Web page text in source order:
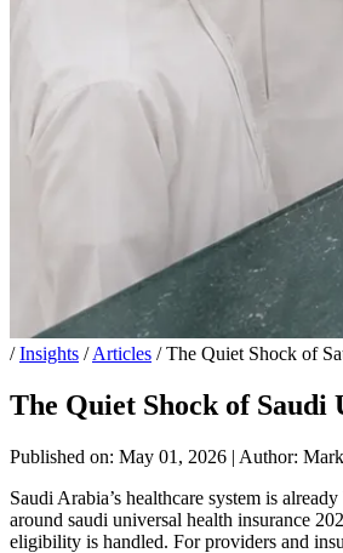
/ Insights / Articles / The Quiet Shock of
The Quiet Shock of Saudi
Published on: May 01, 2026 | Author:
Saudi Arabia’s healthcare system is
around saudi universal health insurance
eligibility is handled. For providers and